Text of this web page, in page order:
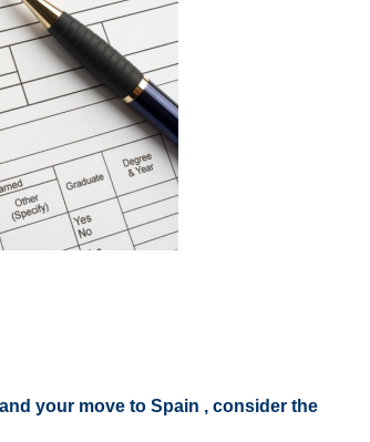
your move to Spain , consider the